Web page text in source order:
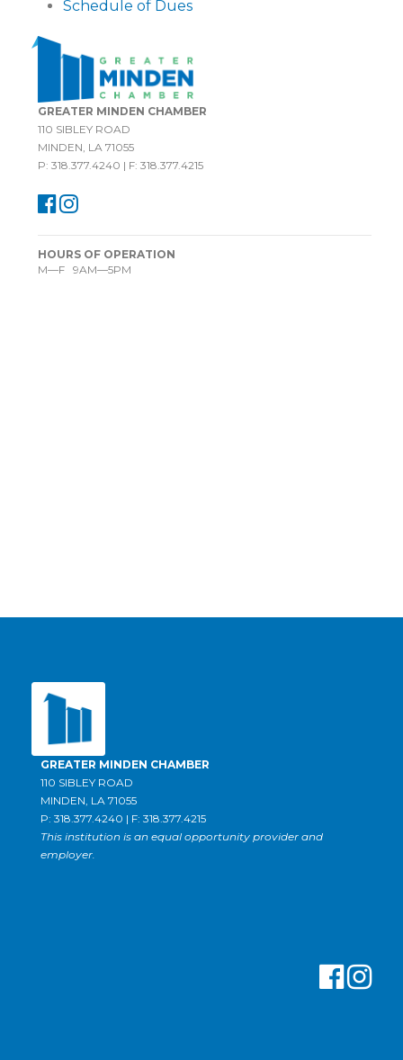
Schedule of Dues
GREATER MINDEN CHAMBER
110 SIBLEY ROAD
MINDEN, LA 71055
P: 318.377.4240 | F: 318.377.4215
HOURS OF OPERATION
M—F 9AM—5PM
GREATER MINDEN CHAMBER
110 SIBLEY ROAD
MINDEN, LA 71055
P: 318.377.4240 | F: 318.377.4215
This institution is an equal opportunity provider and
employer.